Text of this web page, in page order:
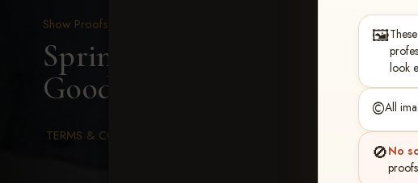
🖼️
look
©️All
🚫No
Show Proofs
Spring Color Classic March
Goods-119
TERMS & CONDITIONS